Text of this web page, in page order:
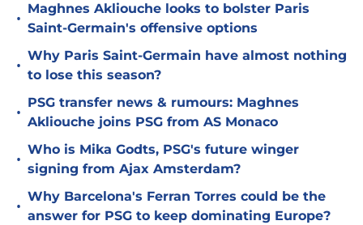
•
Maghnes Akliouche looks to bolster Paris
Saint-Germain's offensive options
•
Why Paris Saint-Germain have almost nothing
to lose this season?
•
PSG transfer news & rumours: Maghnes
Akliouche joins PSG from AS Monaco
•
Who is Mika Godts, PSG's future winger
signing from Ajax Amsterdam?
•
Why Barcelona's Ferran Torres could be the
answer for PSG to keep dominating Europe?